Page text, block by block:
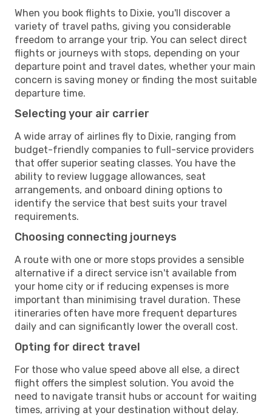
When you book flights to Dixie, you'll discover a
variety of travel paths, giving you considerable
freedom to arrange your trip. You can select direct
flights or journeys with stops, depending on your
departure point and travel dates, whether your main
concern is saving money or finding the most suitable
departure time.
Selecting your air carrier
A wide array of airlines fly to Dixie, ranging from
budget-friendly companies to full-service providers
that offer superior seating classes. You have the
ability to review luggage allowances, seat
arrangements, and onboard dining options to
identify the service that best suits your travel
requirements.
Choosing connecting journeys
A route with one or more stops provides a sensible
alternative if a direct service isn't available from
your home city or if reducing expenses is more
important than minimising travel duration. These
itineraries often have more frequent departures
daily and can significantly lower the overall cost.
Opting for direct travel
For those who value speed above all else, a direct
flight offers the simplest solution. You avoid the
need to navigate transit hubs or account for waiting
times, arriving at your destination without delay.